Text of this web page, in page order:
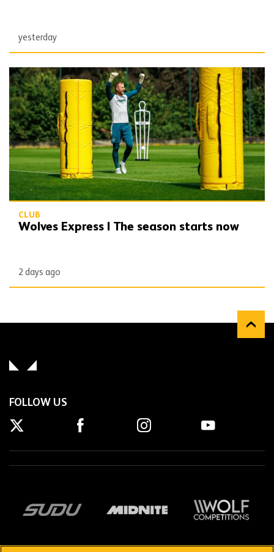
yesterday
Wolves Express | The season starts now
CLUB
Wolves Express | The season starts now
2 days ago
FOLLOW US